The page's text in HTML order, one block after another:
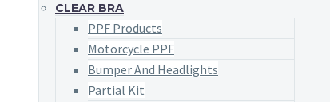
CLEAR BRA
PPF Products
Motorcycle PPF
Bumper And Headlights
Partial Kit